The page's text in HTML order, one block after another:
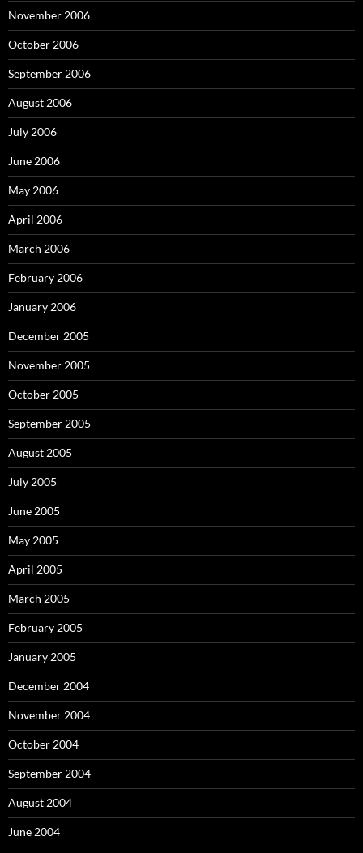
November 2006
October 2006
September 2006
August 2006
July 2006
June 2006
May 2006
April 2006
March 2006
February 2006
January 2006
December 2005
November 2005
October 2005
September 2005
August 2005
July 2005
June 2005
May 2005
April 2005
March 2005
February 2005
January 2005
December 2004
November 2004
October 2004
September 2004
August 2004
June 2004